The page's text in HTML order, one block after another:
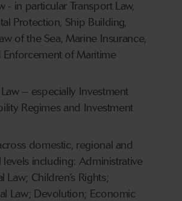
- in particular Transport Law,
Protection, Ship Building,
of the Sea, Marine Insurance,
Enforcement of Maritime
– especially Investment
Regimes and Investment
domestic, regional and
levels including: Administrative
Law; Children’s Rights;
Law; Devolution; Economic